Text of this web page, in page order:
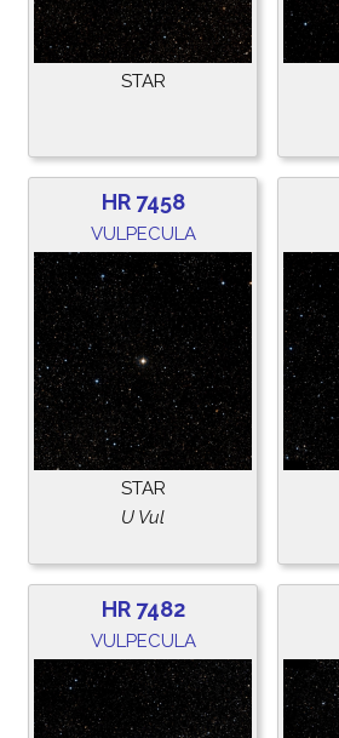
STAR
HR 7458
VULPECULA
STAR
U Vul
HR 7482
VULPECULA